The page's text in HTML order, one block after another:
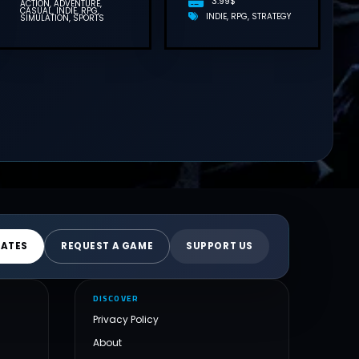
ACTION ADVENTURE
CASUAL INDIE RPG
SIMULATION SPORTS INDIE RPG STRATEGY
REQUEST A GAME SUPPORT US
DISCOVER
Privacy Policy
About